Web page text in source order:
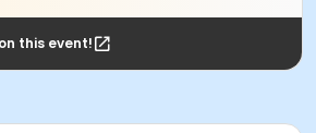
this event!